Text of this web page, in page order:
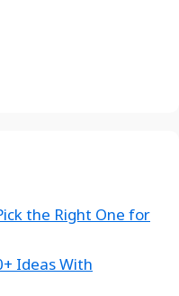
the Right One for
Ideas With